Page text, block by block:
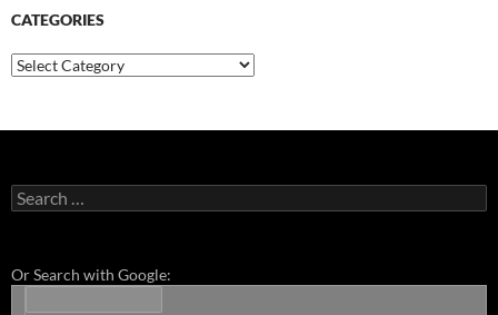
CATEGORIES
Categories
Search
for:
Or Search with Google: